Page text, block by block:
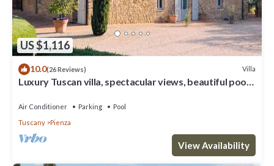
US $1,116
10.0(26 Reviews) Villa
Luxury Tuscan villa, spectacular views, beautiful pool
Air Conditioner Parking
Pool
Tuscany
Pienza
View Availability